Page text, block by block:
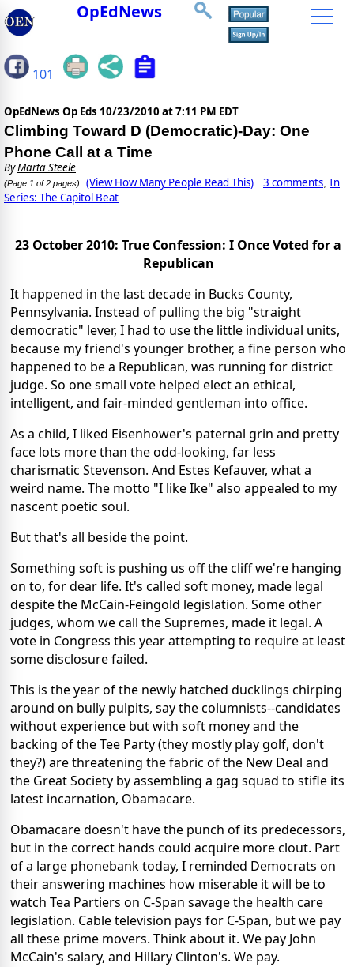
OpEdNews
101
OpEdNews Op Eds 10/23/2010 at 7:11 PM EDT
Climbing Toward D (Democratic)-Day: One
Phone Call at a Time
ByMarta Steele
(Page 1 of 2 pages) (View How Many People Read This) 3 comments, In
Series: The Capitol Beat
23 October 2010: True Confession: I Once Voted for a
Republican
It happened in the last decade in Bucks County,
Pennsylvania. Instead of pulling the big "straight
democratic" lever, I had to use the little individual units,
because my friend's younger brother, a fine person who
happened to be a Republican, was running for district
judge. So one small vote helped elect an ethical,
intelligent, and fair-minded gentleman into office.
As a child, I liked Eisenhower's paternal grin and pretty
face lots more than the odd-looking, far less
charismatic Stevenson. And Estes Kefauver, what a
weird name. The motto "I like Ike" also appealed to my
nascent poetic soul.
But that's all beside the point.
Something soft is pushing us off the cliff we're hanging
on to, for dear life. It's called soft money, made legal
despite the McCain-Feingold legislation. Some other
judges, whom we call the Supremes, made it legal. A
vote in Congress this year attempting to require at least
some disclosure failed.
This is the year of the newly hatched ducklings chirping
around on bully pulpits, say the columnists--candidates
without experience but with soft money and the
backing of the Tee Party (they mostly play golf, don't
they?) are threatening the fabric of the New Deal and
the Great Society by assembling a gag squad to stifle its
latest incarnation, Obamacare.
Obamacare doesn't have the punch of its predecessors,
but in the correct hands could acquire more clout. Part
of a large phonebank today, I reminded Democrats on
their answering machines how miserable it will be to
watch Tea Partiers on C-Span savage the health care
legislation. Cable television pays for C-Span, but we pay
all these prime movers. Think about it. We pay John
McCain's salary, and Hillary Clinton's. We pay.